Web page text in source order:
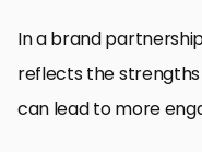
In a brand
reflects the
can lead to more